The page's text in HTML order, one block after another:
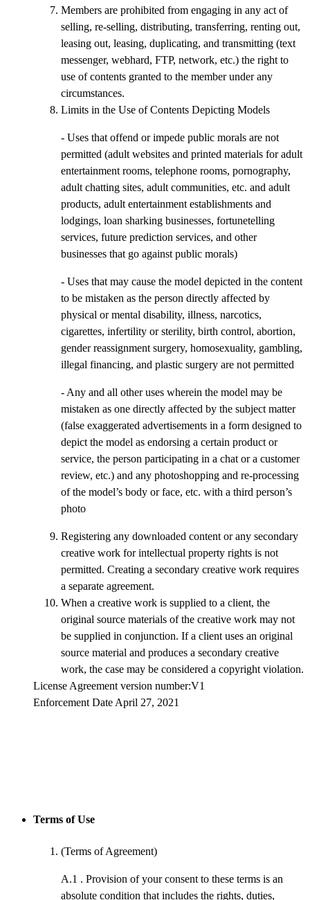
Members are prohibited from engaging in any act of
selling, re-selling, distributing, transferring, renting out,
leasing out, leasing, duplicating, and transmitting (text
messenger, webhard, FTP, network, etc.) the right to
use of contents granted to the member under any
circumstances.
Limits in the Use of Contents Depicting Models
- Uses that offend or impede public morals are not
permitted (adult websites and printed materials for adult
entertainment rooms, telephone rooms, pornography,
adult chatting sites, adult communities, etc. and adult
products, adult entertainment establishments and
lodgings, loan sharking businesses, fortunetelling
services, future prediction services, and other
businesses that go against public morals)
- Uses that may cause the model depicted in the content
to be mistaken as the person directly affected by
physical or mental disability, illness, narcotics,
cigarettes, infertility or sterility, birth control, abortion,
gender reassignment surgery, homosexuality, gambling,
illegal financing, and plastic surgery are not permitted
- Any and all other uses wherein the model may be
mistaken as one directly affected by the subject matter
(false exaggerated advertisements in a form designed to
depict the model as endorsing a certain product or
service, the person participating in a chat or a customer
review, etc.) and any photoshopping and re-processing
of the model’s body or face, etc. with a third person’s
photo
Registering any downloaded content or any secondary
creative work for intellectual property rights is not
permitted. Creating a secondary creative work requires
a separate agreement.
When a creative work is supplied to a client, the
original source materials of the creative work may not
be supplied in conjunction. If a client uses an original
source material and produces a secondary creative
work, the case may be considered a copyright violation.
License Agreement version number:V1
Enforcement Date April 27, 2021
Terms of Use
(Terms of Agreement)
A.1 . Provision of your consent to these terms is an
absolute condition that includes the rights, duties,